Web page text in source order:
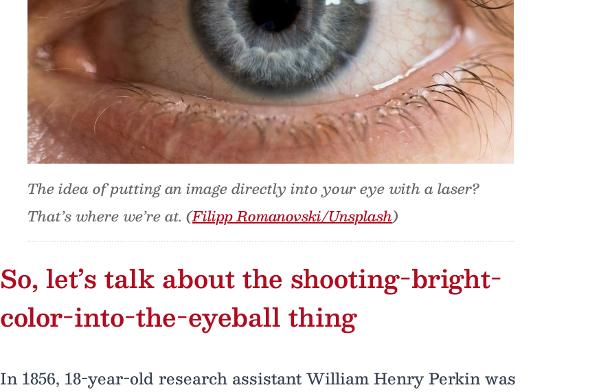
The idea of putting an image directly into your eye with a laser?
That’s where we’re at. (Filipp Romanovski/Unsplash)
So, let’s talk about the shooting-bright-
color-into-the-eyeball thing
In 1856, 18-year-old research assistant William Henry Perkin was